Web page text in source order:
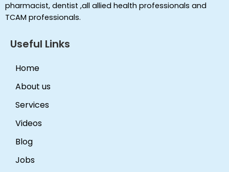
pharmacist, dentist ,all allied health professionals and
TCAM professionals.
Useful Links
Home
About us
Services
Videos
Blog
Jobs